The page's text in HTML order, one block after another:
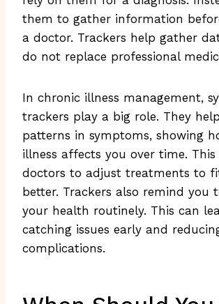
them to gather information
a doctor. Trackers help gather
do not replace professional
In chronic illness management,
trackers play a big role. They
patterns in symptoms, showing
illness affects you over time.
doctors to adjust treatments to
better. Trackers also remind you
your health routinely. This can
catching issues early and
complications.